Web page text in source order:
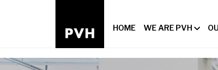
HOME WE ARE PVH